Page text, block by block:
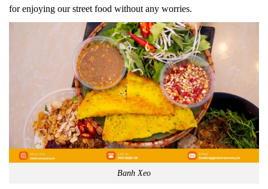
for enjoying our street food without any worries.
Banh Xeo